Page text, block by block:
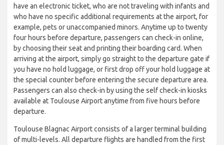
have an electronic ticket, who are not traveling with infants and
who have no specific additional requirements at the airport, for
example, pets or unaccompanied minors. Anytime up to twenty
four hours before departure, passengers can check-in online,
by choosing their seat and printing their boarding card. When
arriving at the airport, simply go straight to the departure gate if
you have no hold luggage, or first drop off your hold luggage at
the special counter before entering the secure departure area.
Passengers can also check-in by using the self check-in kiosks
available at Toulouse Airport anytime from five hours before
departure.
Toulouse Blagnac Airport consists of a larger terminal building
of multi-levels. All departure flights are handled from the first